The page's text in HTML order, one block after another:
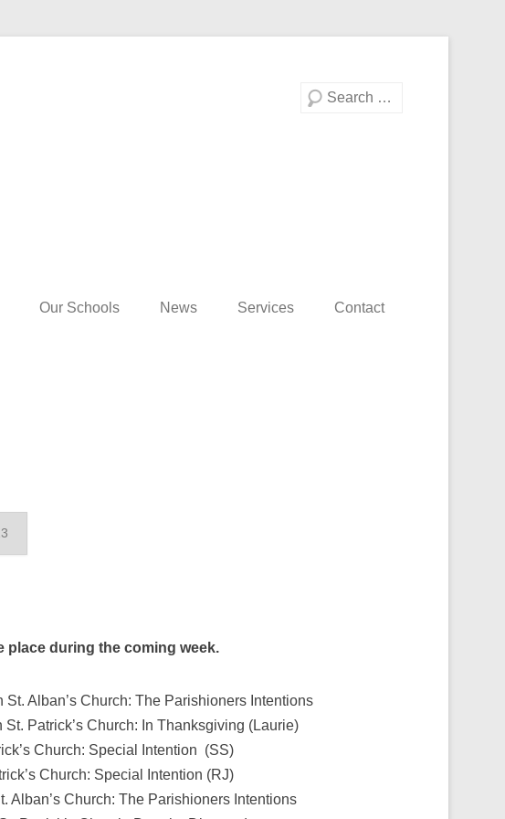
Search
Our Schools News Services Contact
place during the coming week.
Alban’s Church: The Parishioners Intentions
Patrick’s Church: In Thanksgiving (Laurie)
Church: Special Intention (SS)
Church: Special Intention (RJ)
Alban’s Church: The Parishioners Intentions